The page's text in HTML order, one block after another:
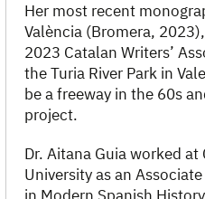
Her most recent
València (Bromera,
2023 Catalan Writers’
the Turia River Park in
be a freeway in the 60s
project.
Dr. Aitana Guia worked
University as an